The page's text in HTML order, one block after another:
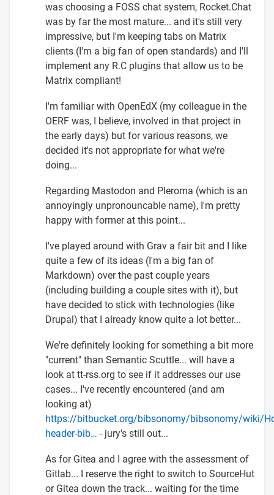
what
an
inspiring
set…
by
Arnold
(not
verified)
was choosing a FOSS chat system, Rocket.Chat
was by far the most mature... and it's still very
impressive, but I'm keeping tabs on Matrix
clients (I'm a big fan of open standards) and I'll
implement any R.C plugins that allow us to be
Matrix compliant!
I'm familiar with OpenEdX (my colleague in the
OERF was, I believe, involved in that project in
the early days) but for various reasons, we
decided it's not appropriate for what we're
doing...
Regarding Mastodon and Pleroma (which is an
annoyingly unpronouncable name), I'm pretty
happy with former at this point...
I've played around with Grav a fair bit and I like
quite a few of its ideas (I'm a big fan of
Markdown) over the past couple years
(including building a couple sites with it), but
have decided to stick with technologies (like
Drupal) that I already know quite a lot better...
We're definitely looking for something a bit more
"current" than Semantic Scuttle... will have a
look at tt-rss.org to see if it addresses our use
cases... I've recently encountered (and am
looking at)
https://bitbucket.org/bibsonomy/bibsonomy/wiki/
header-bib… - jury's still out...
As for Gitea and I agree with the assessment of
Gitlab... I reserve the right to switch to SourceHut
or Gitea down the track... waiting for the time